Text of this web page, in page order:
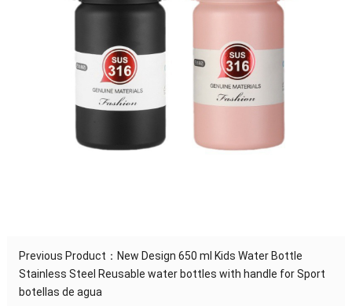
Previous Product： New Design 650 ml Kids Water Bottle
Stainless Steel Reusable water bottles with handle for Sport
botellas de agua